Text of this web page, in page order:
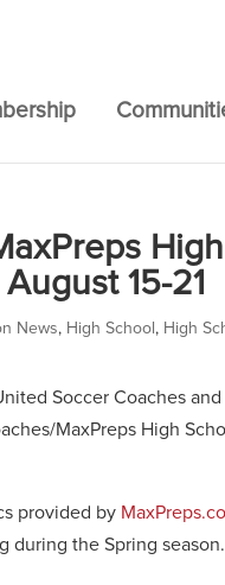
15-21
News, High School , High
Soccer Coaches
MaxPreps High
provided by
during the Spring season.